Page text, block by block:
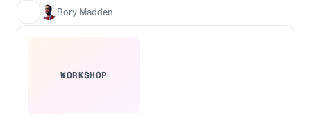
we go for it but there are always
competing priorities and deadlines that
Rory Madden
WORKSHOP